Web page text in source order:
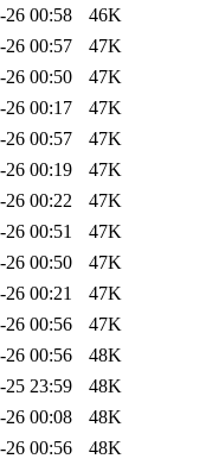
26 00:58
46K
26 00:57
47K
26 00:50
47K
26 00:17
47K
26 00:57
47K
26 00:19
47K
26 00:22
47K
26 00:51
47K
26 00:50
47K
26 00:21
47K
26 00:56
47K
26 00:56
48K
25 23:59
48K
26 00:08
48K
26 00:56
48K